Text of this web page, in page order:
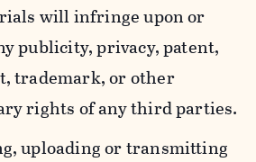
will infringe upon or
publicity, privacy, patent,
trademark, or other
rights of any third parties.
uploading or transmitting